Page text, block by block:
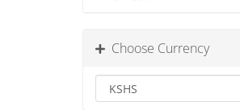
Choose Currency